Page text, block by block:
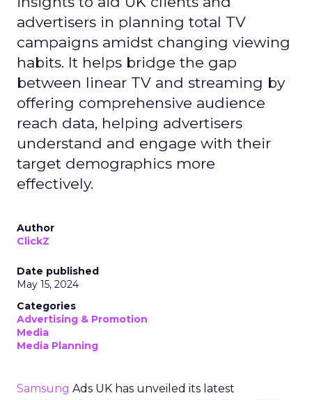
advertisers in planning total TV
campaigns amidst changing viewing
habits. It helps bridge the gap
between linear TV and streaming by
offering comprehensive audience
reach data, helping advertisers
understand and engage with their
target demographics more
effectively.
Author
ClickZ
Date published
May 15, 2024
Categories
Advertising & Promotion
Media
Media Planning
Samsung Ads UK has unveiled its latest